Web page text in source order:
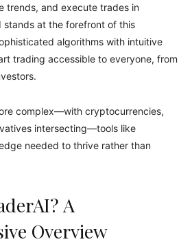
trends, and execute trades in
stands at the forefront of this
algorithms with intuitive
trading accessible to everyone, from
complex—with cryptocurrencies,
intersecting—tools like
needed to thrive rather than
A
Overview